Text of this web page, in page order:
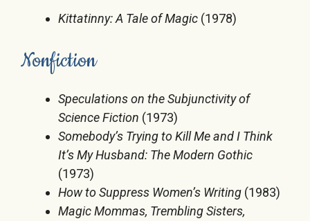
Kittatinny: A Tale of Magic (1978)
Nonfiction
Speculations on the Subjunctivity of
Science Fiction (1973)
Somebody’s Trying to Kill Me and I Think
It’s My Husband: The Modern Gothic
(1973)
How to Suppress Women’s Writing (1983)
Magic Mommas, Trembling Sisters,